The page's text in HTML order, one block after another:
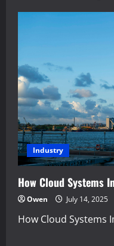
Industry
How Cloud Systems
Owen July 14, 2025
How Cloud Systems